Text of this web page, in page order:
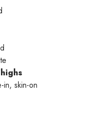
in, skin-on